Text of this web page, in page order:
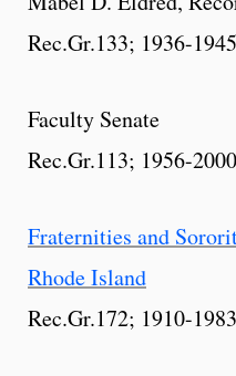
Rec.Gr.133; 1936-
Faculty Senate
Rec.Gr.113; 1956-
Fraternities and
Rhode Island
Rec.Gr.172; 1910-